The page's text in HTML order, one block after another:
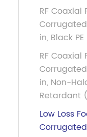
RF Coaxial
in, Black
RF Coaxial
in, Non-
Retardant
Low Loss